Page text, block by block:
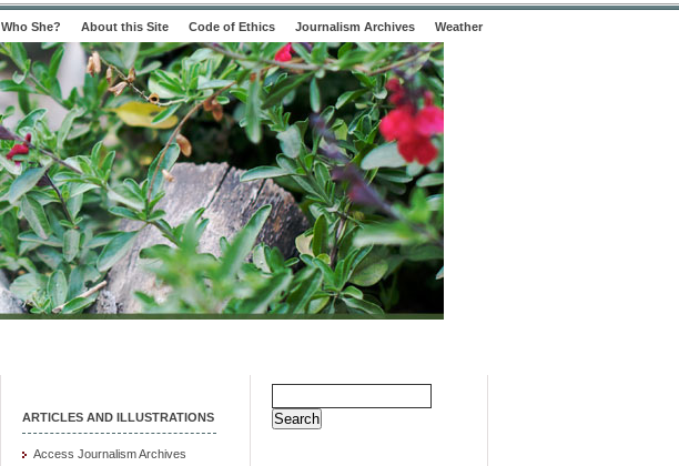
Who She? About this Site Code of Ethics Journalism Archives Weather
ARTICLES AND ILLUSTRATIONS
Access Journalism Archives
Search
for: